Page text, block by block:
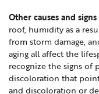
Other causes and
roof, humidity as a
from storm damage,
aging all affect the
recognize the signs of
discoloration that
and discoloration or